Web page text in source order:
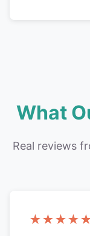
What
Real reviews